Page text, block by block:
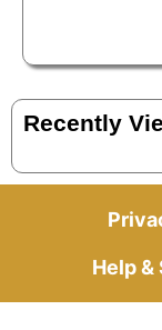
Recently
Help &